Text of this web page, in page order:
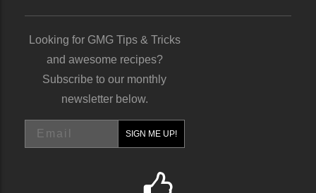
Looking for GMG Tips & Tricks
and awesome recipes?
Subscribe to our monthly
newsletter below.
SIGN ME UP!